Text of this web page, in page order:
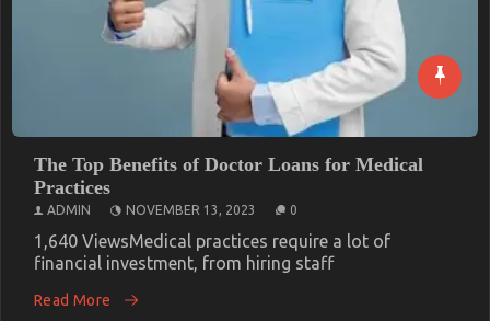
The Top Benefits of Doctor Loans for Medical
Practices
ADMIN NOVEMBER 13, 2023 0
1,640 ViewsMedical practices require a lot of
financial investment, from hiring staff
Read More